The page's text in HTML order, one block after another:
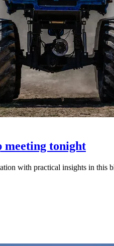
meeting tonight
with practical insights in this